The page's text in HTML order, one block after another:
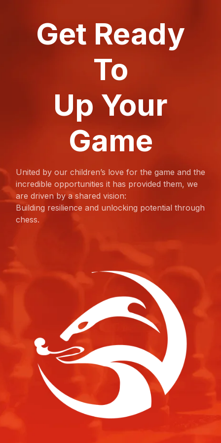
Get Ready
To
Up Your
Game
United by our children’s love for the game and the
incredible opportunities it has provided them, we
are driven by a shared vision:
Building resilience and unlocking potential through
chess.